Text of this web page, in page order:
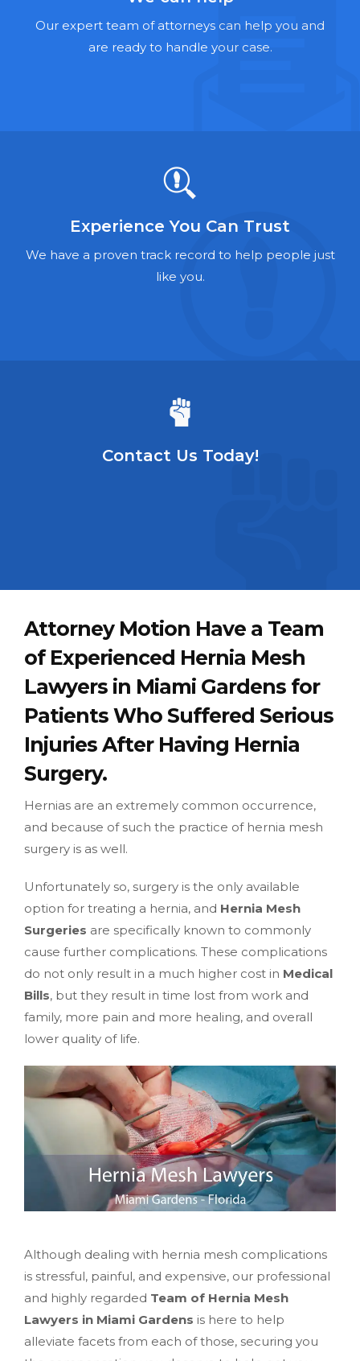
Talcum Powder Lawyers
Foreclosure Lawyers
Our expert team of attorneys can help you and
are ready to handle your case.
Experience You Can Trust
We have a proven track record to help people just
like you.
Contact Us Today!
Attorney Motion Have a Team
of Experienced Hernia Mesh
Lawyers in Miami Gardens for
Patients Who Suffered Serious
Injuries After Having Hernia
Surgery.
Hernias are an extremely common occurrence,
and because of such the practice of hernia mesh
surgery is as well.
Unfortunately so, surgery is the only available
option for treating a hernia, and Hernia Mesh
Surgeries are specifically known to commonly
cause further complications. These complications
do not only result in a much higher cost in Medical
Bills, but they result in time lost from work and
family, more pain and more healing, and overall
lower quality of life.
Although dealing with hernia mesh complications
is stressful, painful, and expensive, our professional
and highly regarded Team of Hernia Mesh
Lawyers in Miami Gardens is here to help
alleviate facets from each of those, securing you